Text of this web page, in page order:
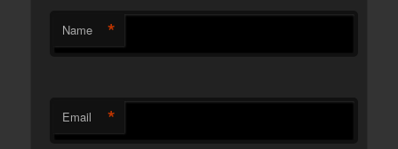
Name *
Email *